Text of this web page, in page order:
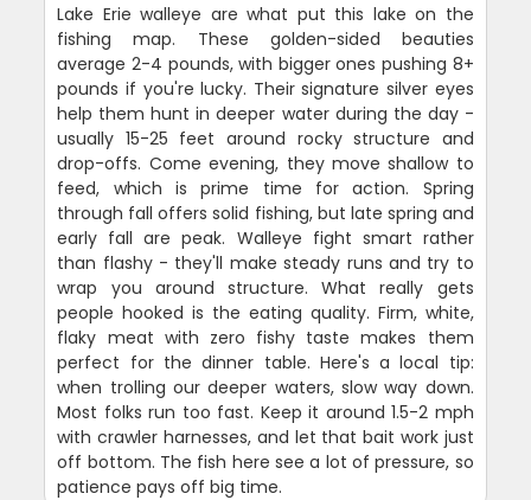
Lake Erie walleye are what put this lake on the
fishing map. These golden-sided beauties
average 2-4 pounds, with bigger ones pushing 8+
pounds if you're lucky. Their signature silver eyes
help them hunt in deeper water during the day -
usually 15-25 feet around rocky structure and
drop-offs. Come evening, they move shallow to
feed, which is prime time for action. Spring
through fall offers solid fishing, but late spring and
early fall are peak. Walleye fight smart rather
than flashy - they'll make steady runs and try to
wrap you around structure. What really gets
people hooked is the eating quality. Firm, white,
flaky meat with zero fishy taste makes them
perfect for the dinner table. Here's a local tip:
when trolling our deeper waters, slow way down.
Most folks run too fast. Keep it around 1.5-2 mph
with crawler harnesses, and let that bait work just
off bottom. The fish here see a lot of pressure, so
patience pays off big time.